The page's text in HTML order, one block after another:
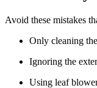
Avoid these mistakes
Only cleaning
Ignoring the
Using leaf